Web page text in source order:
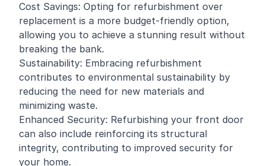
Cost Savings: Opting for refurbishment over
replacement is a more budget-friendly option,
allowing you to achieve a stunning result without
breaking the bank.
Sustainability: Embracing refurbishment
contributes to environmental sustainability by
reducing the need for new materials and
minimizing waste.
Enhanced Security: Refurbishing your front door
can also include reinforcing its structural
integrity, contributing to improved security for
your home.